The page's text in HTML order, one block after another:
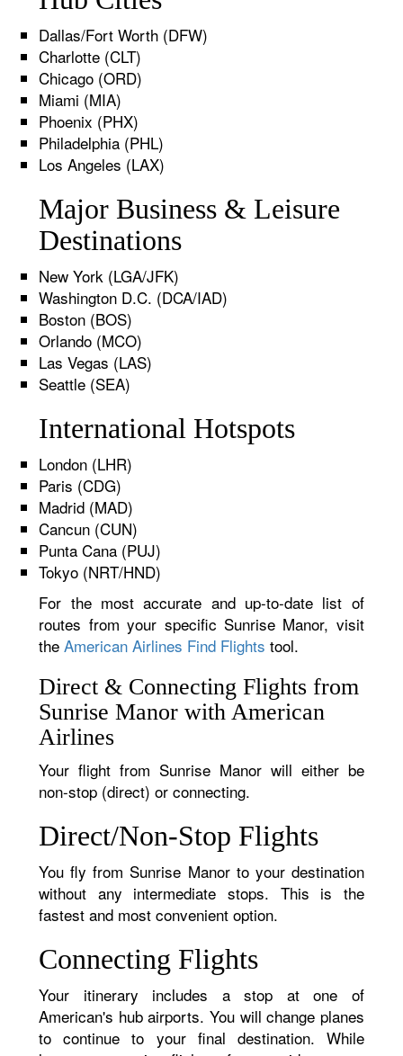
Dallas/Fort Worth (DFW)
Charlotte (CLT)
Chicago (ORD)
Miami (MIA)
Phoenix (PHX)
Philadelphia (PHL)
Los Angeles (LAX)
Major Business & Leisure
Destinations
New York (LGA/JFK)
Washington D.C. (DCA/IAD)
Boston (BOS)
Orlando (MCO)
Las Vegas (LAS)
Seattle (SEA)
International Hotspots
London (LHR)
Paris (CDG)
Madrid (MAD)
Cancun (CUN)
Punta Cana (PUJ)
Tokyo (NRT/HND)
For the most accurate and up-to-date list of
routes from your specific Sunrise Manor, visit
theAmerican Airlines Find Flights tool.
Direct & Connecting Flights from
Sunrise Manor with American
Airlines
Your flight from Sunrise Manor will either be
non-stop (direct) or connecting.
Direct/Non-Stop Flights
You fly from Sunrise Manor to your destination
without any intermediate stops. This is the
fastest and most convenient option.
Connecting Flights
Your itinerary includes a stop at one of
American's hub airports. You will change planes
to continue to your final destination. While